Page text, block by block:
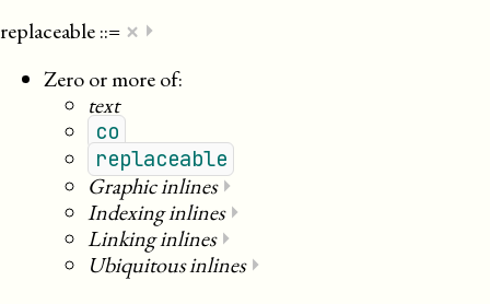
replaceable::= × ⏵
Zero or more of:
text
co
replaceable
Graphic inlines⏵
Indexing inlines⏵
Linking inlines⏵
Ubiquitous inlines⏵